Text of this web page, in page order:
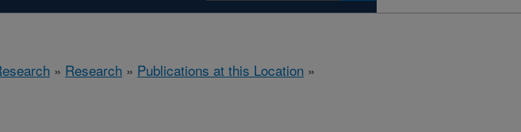
» Research » Publications at this Location »